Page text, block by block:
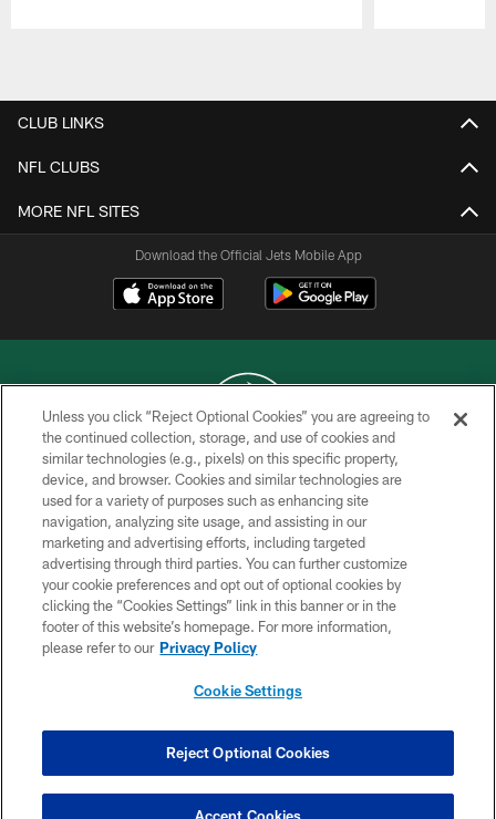
CLUB LINKS
NFL CLUBS
MORE NFL SITES
Download the Official Jets Mobile App
COPYRIGHT © 2026 NEW YORK JETS
PRIVACY POLICY
ACCESSIBILITY
CONTACT US
TERMS OF USE
SITE MAP
COOKIE SETTINGS
Unless you click “Reject Optional Cookies” you are agreeing to
the continued collection, storage, and use of cookies and
similar technologies (e.g., pixels) on this specific property,
device, and browser. Cookies and similar technologies are
used for a variety of purposes such as enhancing site
navigation, analyzing site usage, and assisting in our
marketing and advertising efforts, including targeted
advertising through third parties. You can further customize
your cookie preferences and opt out of optional cookies by
clicking the “Cookies Settings” link in this banner or in the
footer of this website’s homepage. For more information,
please refer to our Privacy Policy
Cookie Settings
Reject Optional Cookies